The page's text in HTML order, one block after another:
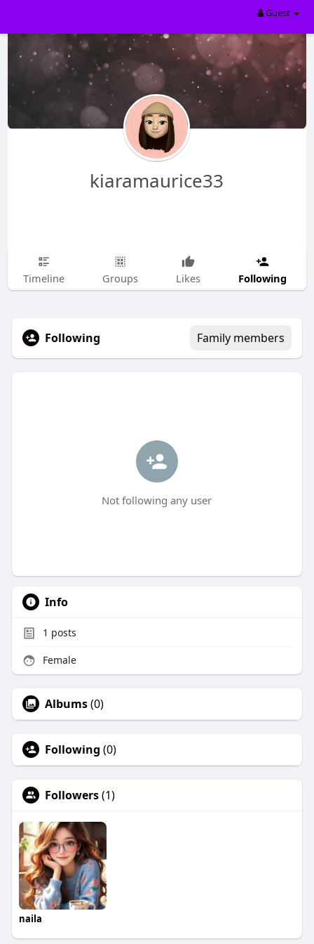
Guest
kiaramaurice33
Timeline Groups Likes Following
Following Family members
Not following any user
Info
1 posts
Female
Albums(0)
Following (0)
Followers(1)
naila